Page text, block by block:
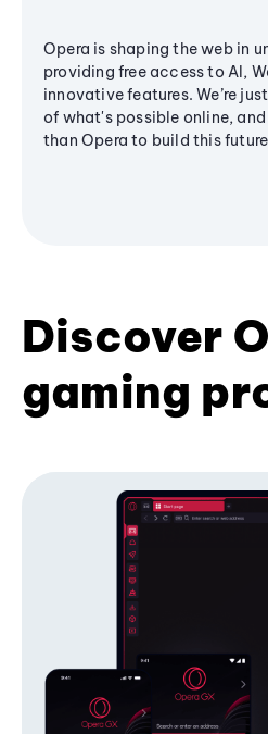
Opera is shaping the web in
providing free access to AI,
innovative features. We’re
of what's possible online,
than Opera to build this
Discover
gaming